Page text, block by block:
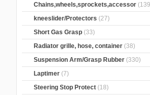
Chains,wheels,sprockets,accessor
kneeslider/Protectors (27)
Short Gas Grasp (33)
Radiator grille, hose, container (38)
Suspension Arm/Grasp Rubber (330)
Laptimer (7)
Steering Stop Protect (18)